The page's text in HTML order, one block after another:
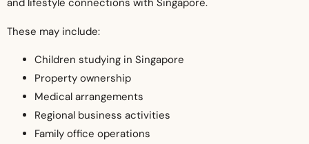
and lifestyle connections with Singapore.
These may include:
Children studying in Singapore
Property ownership
Medical arrangements
Regional business activities
Family office operations